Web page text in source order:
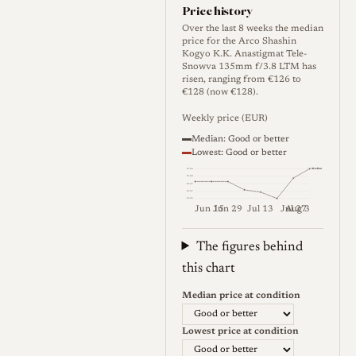
separated from unrelated
Japanese 135mm LTM lenses
by Canon, Nikon, Tanaka,
Sun, Komura and Kyoei. This
entry covers the Leica L39 /
LTM / M39 rangefinder
version of the Arco 13.5cm
f/3.8 family.
Optical qualities
Reliable formal testing of the
Tele-Snowva version is very
limited. The related Arco Tele-
Price history
Over the last 8 weeks the median
price for the Arco Shashin
Kogyo K.K. Anastigmat Tele-
Snowva 135mm f/3.8 LTM has
risen, ranging from €126 to
€128 (now €128).
Weekly price (EUR)
Median: Good or better
Lowest: Good or better
€126
€127
€127
€128
€128 Median
Jun 15Jun 29 Jul 13 Jul 27
Aug 3
Weekly price (EUR). Median
The figures behind
this chart
Median price at condition
Lowest price at condition